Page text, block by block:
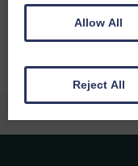
biology of less
Allow All
Reject All